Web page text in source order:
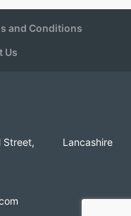
and Conditions
Us
Street, Lancashire